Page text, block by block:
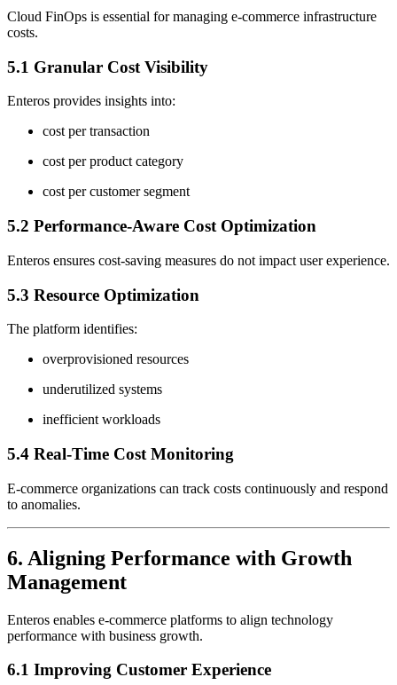
Cloud FinOps is essential for managing e-commerce infrastructure
costs.
5.1 Granular Cost Visibility
Enteros provides insights into:
cost per transaction
cost per product category
cost per customer segment
5.2 Performance-Aware Cost Optimization
Enteros ensures cost-saving measures do not impact user experience.
5.3 Resource Optimization
The platform identifies:
overprovisioned resources
underutilized systems
inefficient workloads
5.4 Real-Time Cost Monitoring
E-commerce organizations can track costs continuously and respond
to anomalies.
6. Aligning Performance with Growth
Management
Enteros enables e-commerce platforms to align technology
performance with business growth.
6.1 Improving Customer Experience